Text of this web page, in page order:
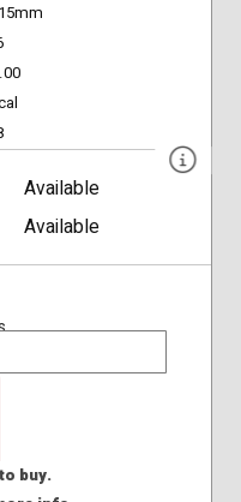
Available
Available
buy.